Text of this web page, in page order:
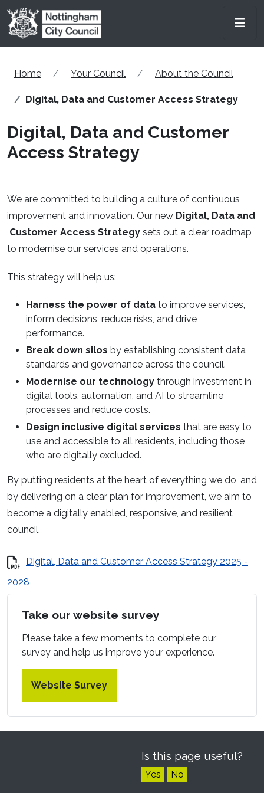
Skip to main content
Home Your Council About the Council
Digital, Data and Customer Access Strategy
Digital, Data and Customer
Access Strategy
We are committed to building a culture of continuous
improvement and innovation. Our new Digital, Data and
Customer Access Strategy sets out a clear roadmap
to modernise our services and operations.
This strategy will help us:
Harness the power of data to improve services,
inform decisions, reduce risks, and drive
performance.
Break down silos by establishing consistent data
standards and governance across the council.
Modernise our technology through investment in
digital tools, automation, and AI to streamline
processes and reduce costs.
Design inclusive digital services that are easy to
use and accessible to all residents, including those
who are digitally excluded.
By putting residents at the heart of everything we do, and
by delivering on a clear plan for improvement, we aim to
become a digitally enabled, responsive, and resilient
council.
Digital, Data and Customer Access Strategy 2025 -
2028
Take our website survey
Please take a few moments to complete our
survey and help us improve your experience.
Website Survey
Is this page useful?
Yes No